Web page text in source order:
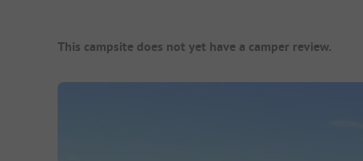
Campsite Overview
This campsite does not yet have a camper review.